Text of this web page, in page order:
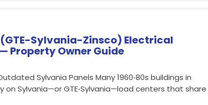
Sylvania-Zinsco) Electrical
Property Owner Guide
Sylvania Panels Many 1960‑80s buildings in
on Sylvania—or GTE‑Sylvania—load centers that share